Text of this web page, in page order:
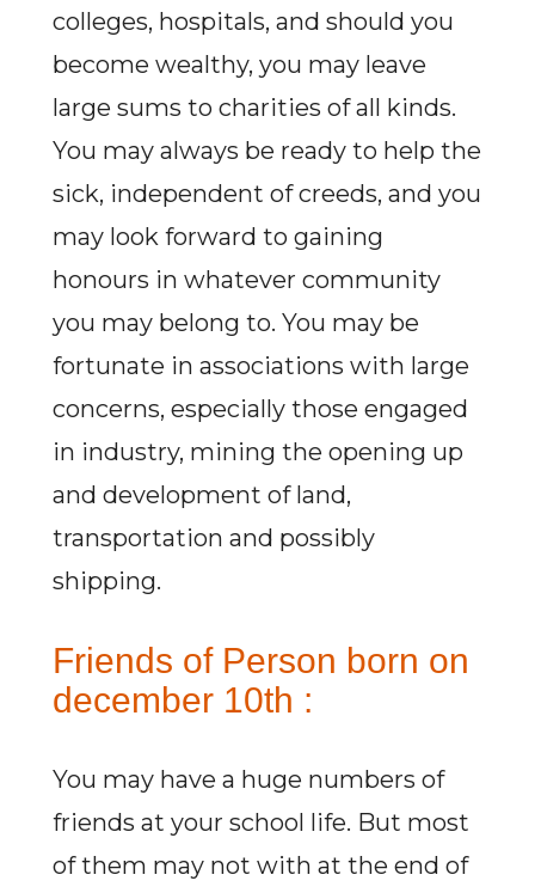
colleges, hospitals, and should you
become wealthy, you may leave
large sums to charities of all kinds.
You may always be ready to help the
sick, independent of creeds, and you
may look forward to gaining
honours in whatever community
you may belong to. You may be
fortunate in associations with large
concerns, especially those engaged
in industry, mining the opening up
and development of land,
transportation and possibly
shipping.
Friends of Person born on
december 10th :
You may have a huge numbers of
friends at your school life. But most
of them may not with at the end of